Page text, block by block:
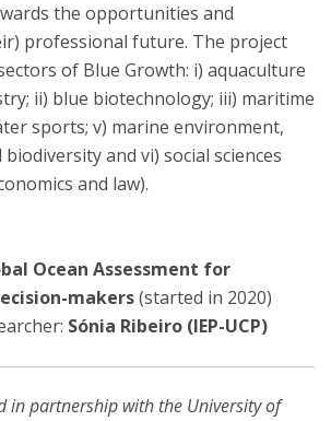
the opportunities and
professional future. The project
of Blue Growth: i) aquaculture
ii) blue biotechnology; iii) maritime
sports; v) marine environment,
and vi) social sciences
and law).
Ocean Assessment for
makers(started in 2020)
Sónia Ribeiro (IEP-UCP)
in partnership with the University of